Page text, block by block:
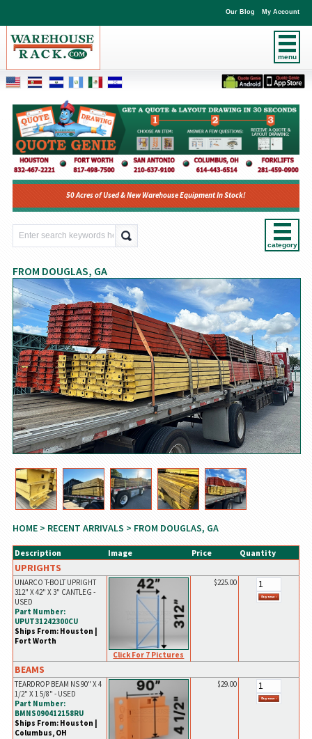
menu
Our Blog My Account
50 Acres of Used & New Warehouse Equipment In Stock!
category
FROM DOUGLAS, GA
HOME> RECENT ARRIVALS > FROM DOUGLAS, GA
Description Image Price Quantity
UPRIGHTS
UNARCO T-BOLT UPRIGHT
312" X 42" X 3" CANTLEG -
USED
Part Number:
UPUT31242300CU
Ships From: Houston |
Fort Worth
Click For 7 Pictures
$225.00
BEAMS
TEARDROP BEAM NS 90" X 4
1/2" X 1 5/8" - USED
Part Number:
BMNS090412158RU
Ships From: Houston |
Columbus, OH
$29.00